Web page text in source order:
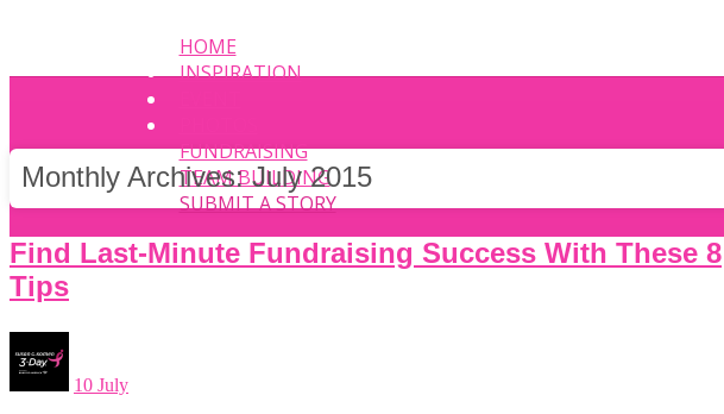
HOME
INSPIRATION
FUNDRAISING
TEAM BUILDING
SUBMIT A STORY
Monthly Archives:July 2015
Find Last-Minute Fundraising Success With These 8
Tips
10 July